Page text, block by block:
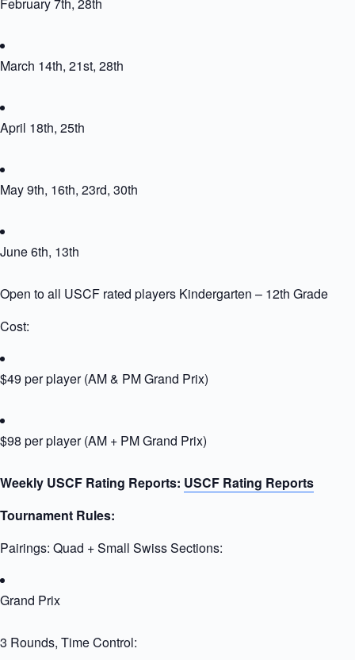
March 14th, 21st, 28th
April 18th, 25th
May 9th, 16th, 23rd, 30th
June 6th, 13th
Open to all USCF rated players Kindergarten – 12th Grade
Cost:
$49 per player (AM & PM Grand Prix)
$98 per player (AM + PM Grand Prix)
Weekly USCF Rating Reports: USCF Rating Reports
Tournament Rules:
Pairings: Quad + Small Swiss Sections:
Grand Prix
3 Rounds, Time Control: